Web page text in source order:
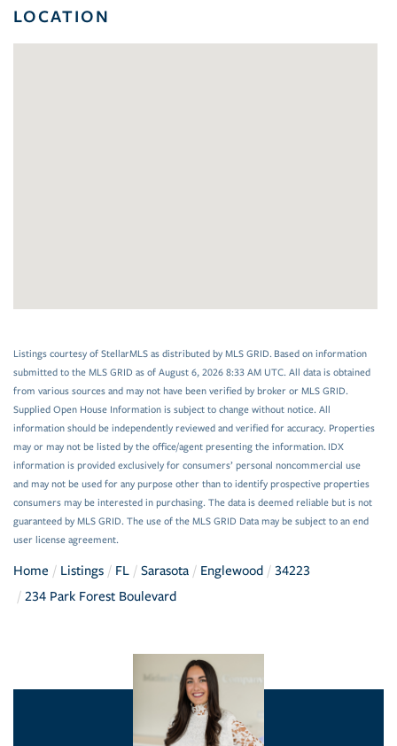
LOCATION
Listings courtesy of StellarMLS as distributed by MLS GRID. Based on information
submitted to the MLS GRID as of August 6, 2026 8:33 AM UTC. All data is obtained
from various sources and may not have been verified by broker or MLS GRID.
Supplied Open House Information is subject to change without notice. All
information should be independently reviewed and verified for accuracy. Properties
may or may not be listed by the office/agent presenting the information. IDX
information is provided exclusively for consumers’ personal noncommercial use
and may not be used for any purpose other than to identify prospective properties
consumers may be interested in purchasing. The data is deemed reliable but is not
guaranteed by MLS GRID. The use of the MLS GRID Data may be subject to an end
user license agreement.
Home Listings FL Sarasota Englewood
34223
234 Park Forest Boulevard